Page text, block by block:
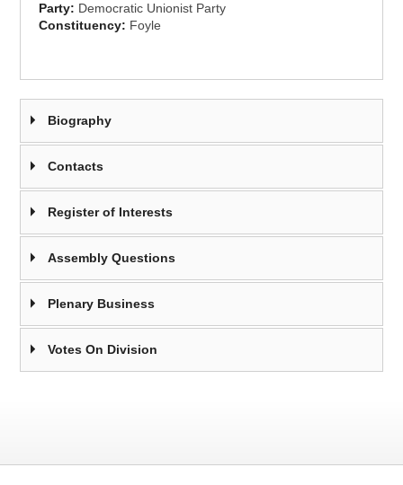
Party: Democratic Unionist Party
Constituency: Foyle
Biography
Contacts
Register of Interests
Assembly Questions
Plenary Business
Votes On Division